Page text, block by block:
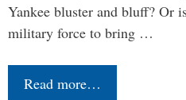
Yankee bluster and bluff? Or
military force to bring …
Read more…